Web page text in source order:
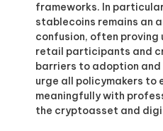
frameworks. In
stablecoins remains an
confusion, often proving
retail participants and
barriers to adoption
urge all policymakers to
meaningfully with
the cryptoasset and